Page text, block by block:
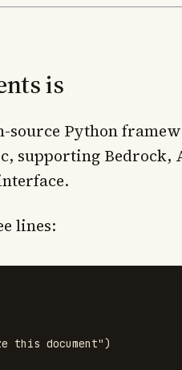
is
source Python
supporting
lines:
this document")